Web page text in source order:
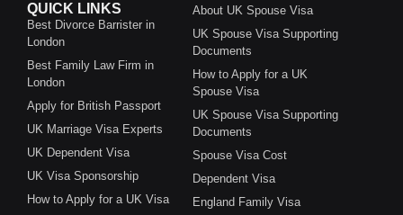
QUICK LINKS
Best Divorce Barrister in
London
Best Family Law Firm in
London
Apply for British Passport
UK Marriage Visa Experts
UK Dependent Visa
UK Visa Sponsorship
How to Apply for a UK Visa
About UK Spouse Visa
UK Spouse Visa Supporting
Documents
How to Apply for a UK
Spouse Visa
UK Spouse Visa Supporting
Documents
Spouse Visa Cost
Dependent Visa
England Family Visa